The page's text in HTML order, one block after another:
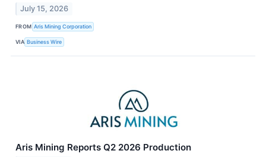
July 15, 2026
FROM Aris Mining Corporation
VIA Business Wire
Aris Mining Reports Q2 2026 Production